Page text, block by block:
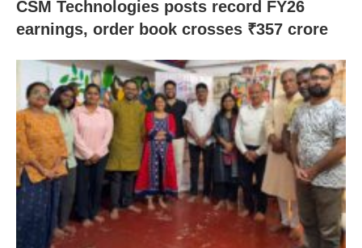
CSM Technologies posts record FY26
earnings, order book crosses ₹357 crore